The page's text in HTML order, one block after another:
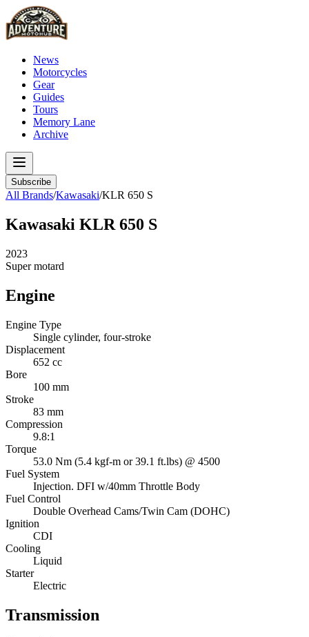
News
Motorcycles
Gear
Guides
Tours
Memory Lane
Archive
Subscribe
All Brands/Kawasaki/KLR 650 S
Kawasaki KLR 650 S
2023
Super motard
Engine
Engine Type
Single cylinder, four-stroke
Displacement
652 cc
Bore
100 mm
Stroke
83 mm
Compression
9.8:1
Torque
53.0 Nm (5.4 kgf-m or 39.1 ft.lbs) @ 4500
Fuel System
Injection. DFI w/40mm Throttle Body
Fuel Control
Double Overhead Cams/Twin Cam (DOHC)
Ignition
CDI
Cooling
Liquid
Starter
Electric
Transmission